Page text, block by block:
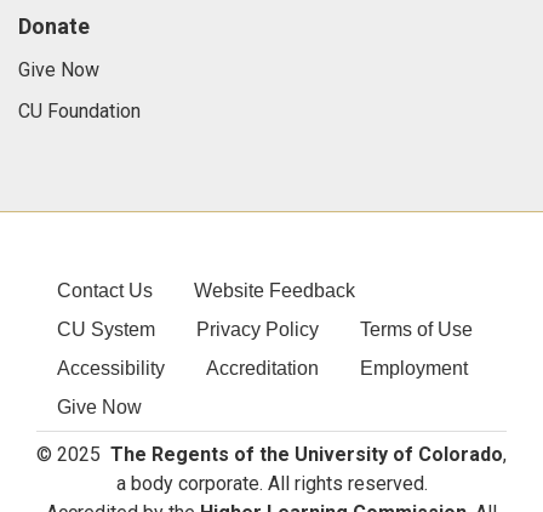
Donate
Give Now
CU Foundation
Contact Us
Website Feedback
CU System
Privacy Policy
Terms of Use
Accessibility
Accreditation
Employment
Give Now
© 2025 The Regents of the University of Colorado,
a body corporate. All rights reserved.